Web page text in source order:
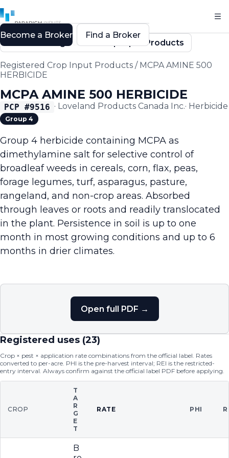
Back to Registered Crop Input Products
Registered Crop Input Products / MCPA AMINE 500
HERBICIDE
MCPA AMINE 500 HERBICIDE
PCP #9516 · Loveland Products Canada Inc.· Herbicide
Group 4
Group 4 herbicide containing MCPA as
dimethylamine salt for selective control of
broadleaf weeds in cereals, corn, flax, peas,
forage legumes, turf, asparagus, pasture,
rangeland, and non-crop areas. Absorbed
through leaves or roots and readily translocated
in the plant. Persistence in soil is up to one
month in most growing conditions and up to 6
months in drier climates.
Open full PDF →
Registered uses (23)
Crop × pest × application rate combinations from the official label. Rates
converted to per-acre. PHI is the pre-harvest interval; REI is the restricted-
entry interval. Always confirm against the official label PDF before applying.
CROP
T
A
R
G
E
T
RATE PHI
B
Become a Broker Find a Broker